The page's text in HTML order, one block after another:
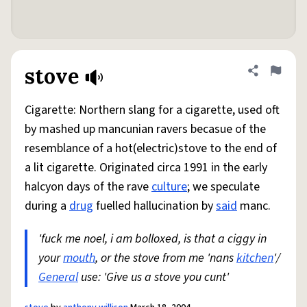
stove Share
Flag
Cigarette: Northern slang for a cigarette, used oft
by mashed up mancunian ravers becasue of the
resemblance of a hot(electric)stove to the end of
a lit cigarette. Originated circa 1991 in the early
halcyon days of the raveculture; we speculate
during a drug fuelled hallucination bysaid manc.
'fuck me noel, i am bolloxed, is that a ciggy in
yourmouth, or the stove from me 'nanskitchen'/
Generaluse: 'Give us a stove you cunt'